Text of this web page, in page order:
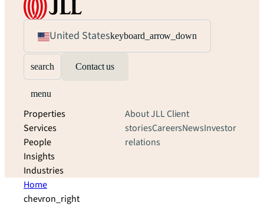
United Stateskeyboard_arrow_down
search Contact us
menu
Properties
Services
People
Insights
Industries
About JLLClient
storiesCareersNewsInvestor
relations
Home
chevron_right